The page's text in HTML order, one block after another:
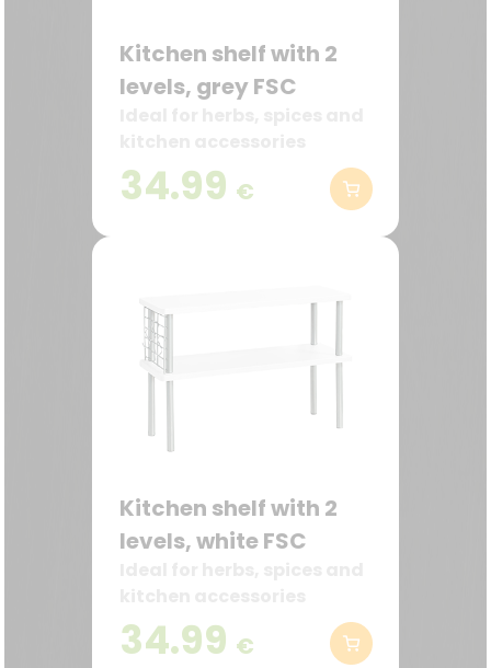
Kitchen shelf with 2
levels, grey FSC
34.99 €
Kitchen shelf with 2
levels, white FSC
34.99 €